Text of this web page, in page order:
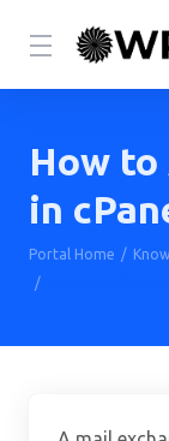
How to
in
Portal Home